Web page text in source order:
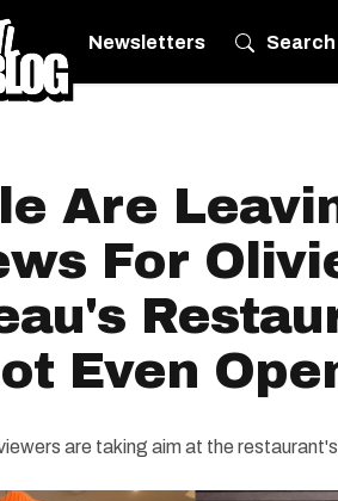
Newsletters Search
Are
For
Even
are taking aim at the